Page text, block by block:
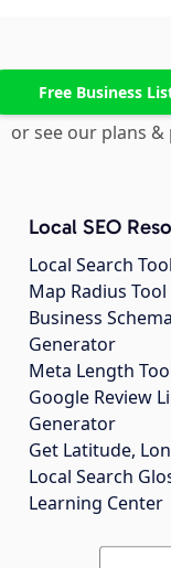
Free Business
or see our plans &
Local SEO
Local Search
Map Radius Tool
Business Schema
Generator
Meta Length
Google Review
Generator
Get Latitude,
Local Search
Learning Center